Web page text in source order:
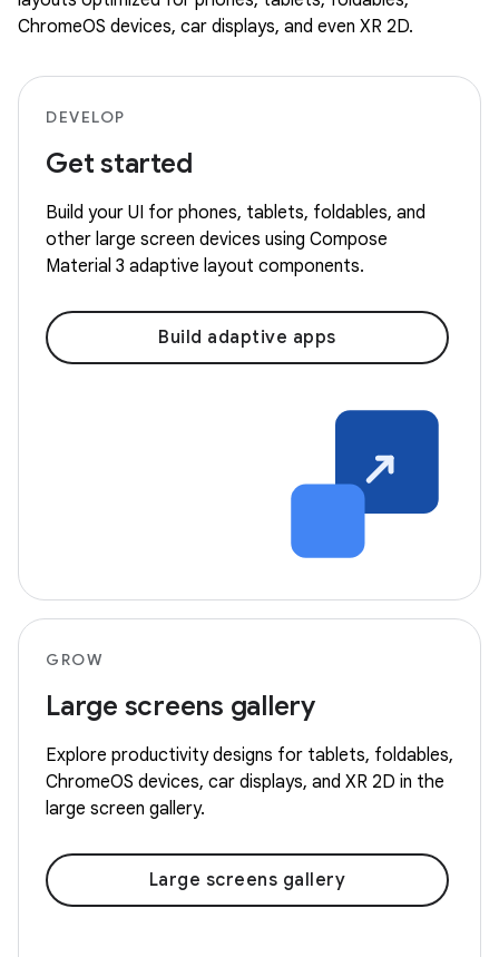
ChromeOS devices, car displays, and even XR 2D.
DEVELOP
Get started
Build your UI for phones, tablets, foldables, and
other large screen devices using Compose
Material 3 adaptive layout components.
Build adaptive apps
GROW
Large screens gallery
Explore productivity designs for tablets, foldables,
ChromeOS devices, car displays, and XR 2D in the
large screen gallery.
Large screens gallery